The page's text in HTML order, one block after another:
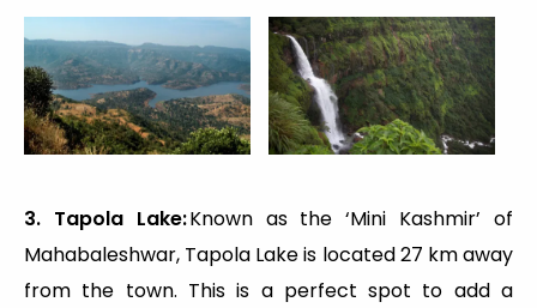
3. Tapola Lake:Known as the ‘Mini Kashmir’ of
Mahabaleshwar, Tapola Lake is located 27 km away
from the town. This is a perfect spot to add a